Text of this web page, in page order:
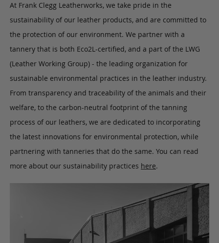
At Frank Clegg Leatherworks, we take pride in the
sustainability of our leather products, and are committed to
the protection of our environment. We partner with a
tannery that is both Eco2L-certified, and a part of the LWG
(Leather Working Group) - the leading organization for
sustainable environmental practices in the leather industry.
From transparency and traceability of the animals and their
welfare, to the carbon-neutral footprint of the tanning
process of our leathers, we are dedicated to incorporating
the latest innovations for environmental protection, while
partnering with tanneries that do the same. You can read
more about our sustainability practices here.